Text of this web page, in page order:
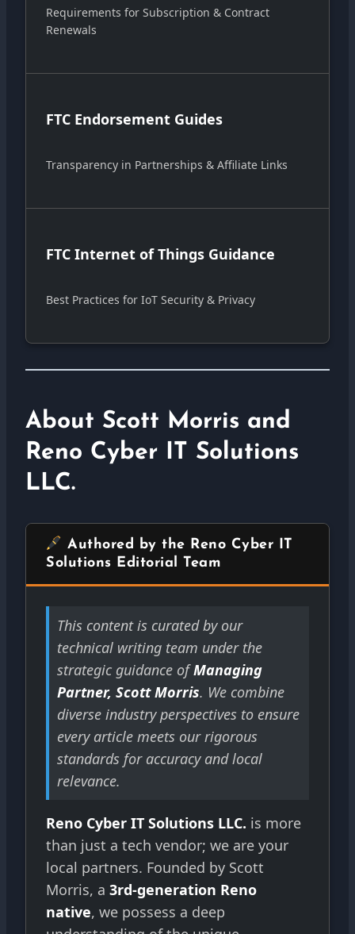
Requirements for Subscription & Contract
Renewals
FTC Endorsement Guides
Transparency in Partnerships & Affiliate Links
FTC Internet of Things Guidance
Best Practices for IoT Security & Privacy
About Scott Morris and
Reno Cyber IT Solutions
LLC.
Authored by the Reno Cyber IT
Solutions Editorial Team
This content is curated by our
technical writing team under the
strategic guidance ofManaging
Partner, Scott Morris. We combine
diverse industry perspectives to ensure
every article meets our rigorous
standards for accuracy and local
relevance.
Reno Cyber IT Solutions LLC. is more
than just a tech vendor; we are your
local partners. Founded by Scott
Morris, a 3rd-generation Reno
native, we possess a deep